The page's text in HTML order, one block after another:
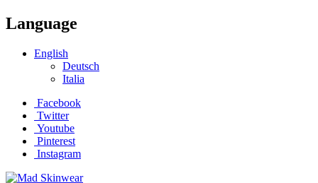
Language
English
Deutsch
Italia
Facebook
Twitter
Youtube
Pinterest
Instagram